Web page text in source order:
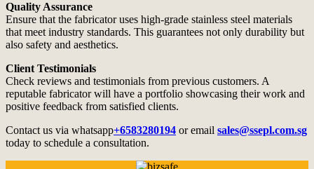
Quality Assurance
Ensure that the fabricator uses high-grade stainless steel materials
that meet industry standards. This guarantees not only durability but
also safety and aesthetics.
Client Testimonials
Check reviews and testimonials from previous customers. A
reputable fabricator will have a portfolio showcasing their work and
positive feedback from satisfied clients.
Contact us via whatsapp+6583280194 or email sales@ssepl.com.sg
today to schedule a consultation.